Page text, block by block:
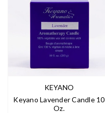
KEYANO
Keyano Lavender Candle 10
Oz.